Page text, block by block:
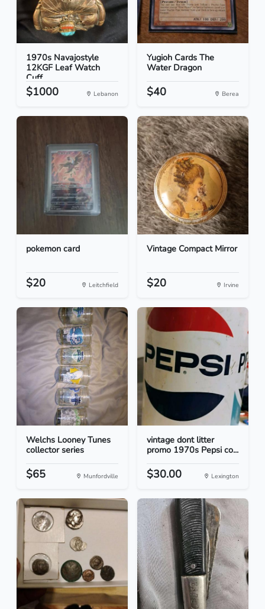
1970s Navajostyle
12KGF Leaf Watch
Cuff
$1000 Lebanon
Yugioh Cards The
Water Dragon
$40 Berea
pokemon card
$20 Leitchfield
Vintage Compact Mirror
$20 Irvine
Welchs Looney Tunes
collector series
$65 Munfordville
vintage dont litter
promo 1970s Pepsi co...
$30.00 Lexington